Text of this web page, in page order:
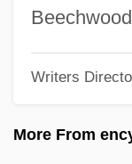
Writers
More From
Mason, Christopher
Mason, Charles
Mason, Bobbie